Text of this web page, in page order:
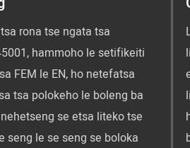
rona tse ngata tsa
hammoho le setifikeiti
FEM le EN, ho netefatsa
tsa polokeho le boleng ba
se etsa liteko tse
seng le se seng se boloka